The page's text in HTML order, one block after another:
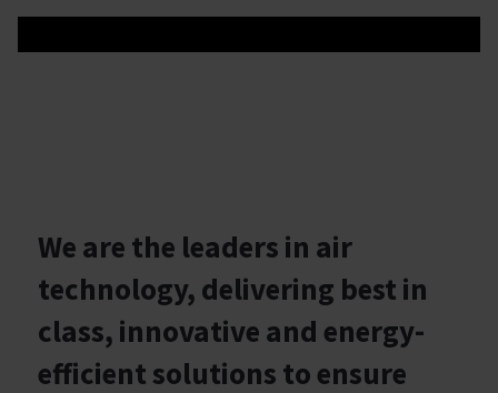
We are the leaders in air
technology, delivering best in
class, innovative and energy-
efficient solutions to ensure